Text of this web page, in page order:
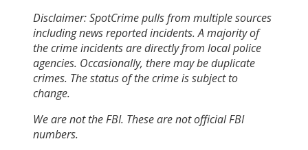
Disclaimer: SpotCrime pulls from multiple sources
including news reported incidents. A majority of
the crime incidents are directly from local police
agencies. Occasionally, there may be duplicate
crimes. The status of the crime is subject to
change.
We are not the FBI. These are not official FBI
numbers.